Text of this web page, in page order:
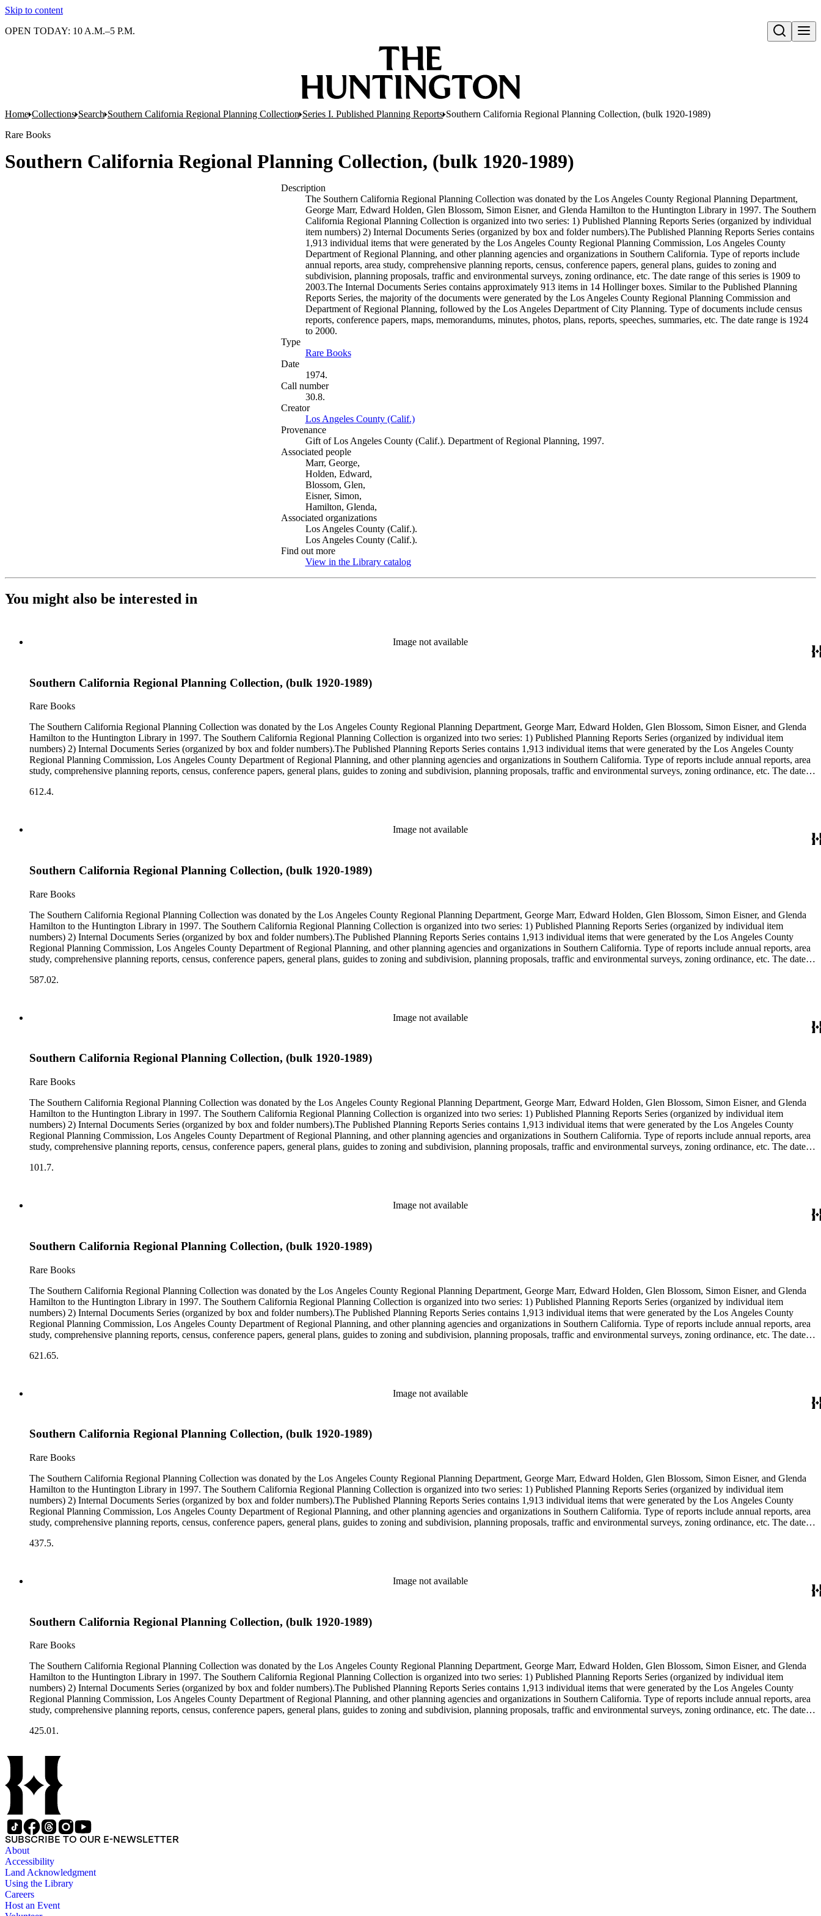
Skip to content
Open search
OPEN TODAY: 10 A.M.–5 P.M.
Home Collections Search Southern California Regional Planning Collection Series I. Published Planning Reports Southern California Regional Planning Collection, (bulk 1920-1989)
Rare Books
Southern California Regional Planning Collection, (bulk 1920-1989)
Description
The Southern California Regional Planning Collection was donated by the Los Angeles County Regional Planning Department,
George Marr, Edward Holden, Glen Blossom, Simon Eisner, and Glenda Hamilton to the Huntington Library in 1997. The Southern
California Regional Planning Collection is organized into two series: 1) Published Planning Reports Series (organized by individual
item numbers) 2) Internal Documents Series (organized by box and folder numbers).The Published Planning Reports Series contains
1,913 individual items that were generated by the Los Angeles County Regional Planning Commission, Los Angeles County
Department of Regional Planning, and other planning agencies and organizations in Southern California. Type of reports include
annual reports, area study, comprehensive planning reports, census, conference papers, general plans, guides to zoning and
subdivision, planning proposals, traffic and environmental surveys, zoning ordinance, etc. The date range of this series is 1909 to
2003.The Internal Documents Series contains approximately 913 items in 14 Hollinger boxes. Similar to the Published Planning
Reports Series, the majority of the documents were generated by the Los Angeles County Regional Planning Commission and
Department of Regional Planning, followed by the Los Angeles Department of City Planning. Type of documents include census
reports, conference papers, maps, memorandums, minutes, photos, plans, reports, speeches, summaries, etc. The date range is 1924
to 2000.
Type
Rare Books(Opens in new tab)
Date
1974.
Call number
30.8.
Creator
Los Angeles County (Calif.)(Opens in new tab)
Provenance
Gift of Los Angeles County (Calif.). Department of Regional Planning, 1997.
Associated people
Marr, George,
Holden, Edward,
Blossom, Glen,
Eisner, Simon,
Hamilton, Glenda,
Associated organizations
Los Angeles County (Calif.).
Los Angeles County (Calif.).
Find out more
View in the Library catalog(Opens in new tab)
You might also be interested in
Image not available
Southern California Regional Planning Collection, (bulk 1920-1989)
Rare Books
The Southern California Regional Planning Collection was donated by the Los Angeles County Regional Planning Department, George Marr, Edward Holden, Glen Blossom, Simon Eisner, and Glenda
Hamilton to the Huntington Library in 1997. The Southern California Regional Planning Collection is organized into two series: 1) Published Planning Reports Series (organized by individual item
numbers) 2) Internal Documents Series (organized by box and folder numbers).The Published Planning Reports Series contains 1,913 individual items that were generated by the Los Angeles County
Regional Planning Commission, Los Angeles County Department of Regional Planning, and other planning agencies and organizations in Southern California. Type of reports include annual reports, area
study, comprehensive planning reports, census, conference papers, general plans, guides to zoning and subdivision, planning proposals, traffic and environmental surveys, zoning ordinance, etc. The date
were generated by the Los Angeles County Regional Planning Commission and Department of Regional Planning, followed by the Los Angeles Department of City Planning. Type of documents include
612.4.
Image not available
Southern California Regional Planning Collection, (bulk 1920-1989)
Rare Books
The Southern California Regional Planning Collection was donated by the Los Angeles County Regional Planning Department, George Marr, Edward Holden, Glen Blossom, Simon Eisner, and Glenda
Hamilton to the Huntington Library in 1997. The Southern California Regional Planning Collection is organized into two series: 1) Published Planning Reports Series (organized by individual item
numbers) 2) Internal Documents Series (organized by box and folder numbers).The Published Planning Reports Series contains 1,913 individual items that were generated by the Los Angeles County
Regional Planning Commission, Los Angeles County Department of Regional Planning, and other planning agencies and organizations in Southern California. Type of reports include annual reports, area
study, comprehensive planning reports, census, conference papers, general plans, guides to zoning and subdivision, planning proposals, traffic and environmental surveys, zoning ordinance, etc. The date
were generated by the Los Angeles County Regional Planning Commission and Department of Regional Planning, followed by the Los Angeles Department of City Planning. Type of documents include
587.02.
Image not available
Southern California Regional Planning Collection, (bulk 1920-1989)
Rare Books
The Southern California Regional Planning Collection was donated by the Los Angeles County Regional Planning Department, George Marr, Edward Holden, Glen Blossom, Simon Eisner, and Glenda
Hamilton to the Huntington Library in 1997. The Southern California Regional Planning Collection is organized into two series: 1) Published Planning Reports Series (organized by individual item
numbers) 2) Internal Documents Series (organized by box and folder numbers).The Published Planning Reports Series contains 1,913 individual items that were generated by the Los Angeles County
Regional Planning Commission, Los Angeles County Department of Regional Planning, and other planning agencies and organizations in Southern California. Type of reports include annual reports, area
study, comprehensive planning reports, census, conference papers, general plans, guides to zoning and subdivision, planning proposals, traffic and environmental surveys, zoning ordinance, etc. The date
were generated by the Los Angeles County Regional Planning Commission and Department of Regional Planning, followed by the Los Angeles Department of City Planning. Type of documents include
101.7.
Image not available
Southern California Regional Planning Collection, (bulk 1920-1989)
Rare Books
The Southern California Regional Planning Collection was donated by the Los Angeles County Regional Planning Department, George Marr, Edward Holden, Glen Blossom, Simon Eisner, and Glenda
Hamilton to the Huntington Library in 1997. The Southern California Regional Planning Collection is organized into two series: 1) Published Planning Reports Series (organized by individual item
numbers) 2) Internal Documents Series (organized by box and folder numbers).The Published Planning Reports Series contains 1,913 individual items that were generated by the Los Angeles County
Regional Planning Commission, Los Angeles County Department of Regional Planning, and other planning agencies and organizations in Southern California. Type of reports include annual reports, area
study, comprehensive planning reports, census, conference papers, general plans, guides to zoning and subdivision, planning proposals, traffic and environmental surveys, zoning ordinance, etc. The date
were generated by the Los Angeles County Regional Planning Commission and Department of Regional Planning, followed by the Los Angeles Department of City Planning. Type of documents include
621.65.
Image not available
Southern California Regional Planning Collection, (bulk 1920-1989)
Rare Books
The Southern California Regional Planning Collection was donated by the Los Angeles County Regional Planning Department, George Marr, Edward Holden, Glen Blossom, Simon Eisner, and Glenda
Hamilton to the Huntington Library in 1997. The Southern California Regional Planning Collection is organized into two series: 1) Published Planning Reports Series (organized by individual item
numbers) 2) Internal Documents Series (organized by box and folder numbers).The Published Planning Reports Series contains 1,913 individual items that were generated by the Los Angeles County
Regional Planning Commission, Los Angeles County Department of Regional Planning, and other planning agencies and organizations in Southern California. Type of reports include annual reports, area
study, comprehensive planning reports, census, conference papers, general plans, guides to zoning and subdivision, planning proposals, traffic and environmental surveys, zoning ordinance, etc. The date
were generated by the Los Angeles County Regional Planning Commission and Department of Regional Planning, followed by the Los Angeles Department of City Planning. Type of documents include
437.5.
Image not available
Southern California Regional Planning Collection, (bulk 1920-1989)
Rare Books
The Southern California Regional Planning Collection was donated by the Los Angeles County Regional Planning Department, George Marr, Edward Holden, Glen Blossom, Simon Eisner, and Glenda
Hamilton to the Huntington Library in 1997. The Southern California Regional Planning Collection is organized into two series: 1) Published Planning Reports Series (organized by individual item
numbers) 2) Internal Documents Series (organized by box and folder numbers).The Published Planning Reports Series contains 1,913 individual items that were generated by the Los Angeles County
Regional Planning Commission, Los Angeles County Department of Regional Planning, and other planning agencies and organizations in Southern California. Type of reports include annual reports, area
study, comprehensive planning reports, census, conference papers, general plans, guides to zoning and subdivision, planning proposals, traffic and environmental surveys, zoning ordinance, etc. The date
were generated by the Los Angeles County Regional Planning Commission and Department of Regional Planning, followed by the Los Angeles Department of City Planning. Type of documents include
425.01.
SUBSCRIBE TO OUR E-NEWSLETTER
About
Accessibility
Land Acknowledgment
Using the Library
Careers
Host an Event